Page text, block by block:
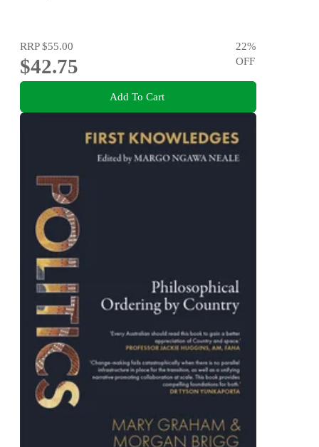
RRP$55.00
$42.75
22%
OFF
Add To Cart